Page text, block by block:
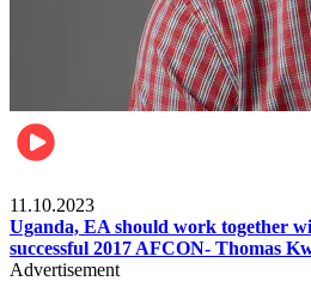
11.10.2023
Uganda, EA should work together
successful 2017 AFCON- Thomas
Advertisement